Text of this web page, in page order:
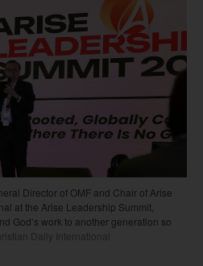
Director of OMF and Chair of Arise
at the Arise Leadership Summit,
God’s work to another generation so
Daily International